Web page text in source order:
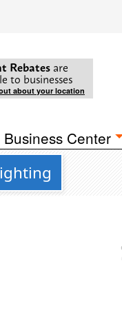
Rebates are
to businesses
about your location
Business Center